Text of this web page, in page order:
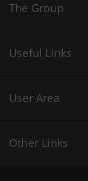
The Group
Useful Links
User Area
Other Links